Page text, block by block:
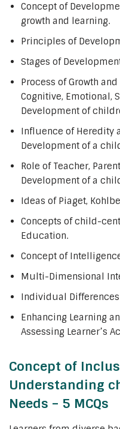
Concept of
growth and learning.
Principles of
Stages of
Process of Growth
Cognitive, Emotional,
Development of
Influence of Heredity
Development of a
Role of Teacher,
Development of a
Ideas of Piaget,
Concepts of child-
Education.
Concept of
Multi-Dimensional
Individual
Enhancing Learning
Assessing Learner’s
Concept of
Understanding
Needs – 5 MCQs